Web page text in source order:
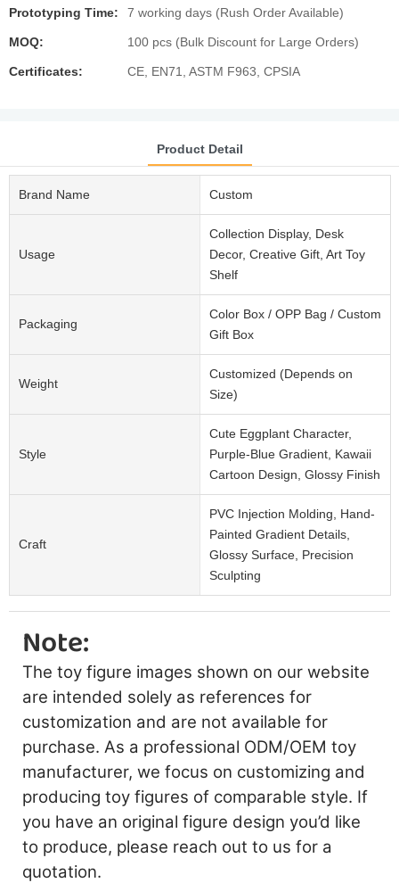
Prototyping Time:
7 working days (Rush Order Available)
MOQ: 100 pcs (Bulk Discount for Large Orders)
Certificates: CE, EN71, ASTM F963, CPSIA
Product Detail
Brand Name Custom
Usage
Collection Display, Desk
Decor, Creative Gift, Art Toy
Shelf
Packaging
Color Box / OPP Bag / Custom
Gift Box
Weight
Customized (Depends on
Size)
Style
Cute Eggplant Character,
Purple-Blue Gradient, Kawaii
Cartoon Design, Glossy Finish
Craft
PVC Injection Molding, Hand-
Painted Gradient Details,
Glossy Surface, Precision
Sculpting
Note:
The toy figure images shown on our website
are intended solely as references for
customization and are not available for
purchase. As a professional ODM/OEM toy
manufacturer, we focus on customizing and
producing toy figures of comparable style. If
you have an original figure design you’d like
to produce, please reach out to us for a
quotation.